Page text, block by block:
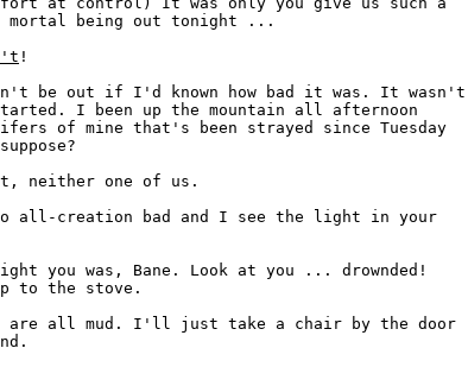
being out tonight ...
!
be out if I'd known how bad it was. It wasn't
I been up the mountain all afternoon
of mine that's been strayed since Tuesday
neither one of us.
so all-creation bad and I see the light in your
right you was, Bane. Look at you ... drownded!
to the stove.
are all mud. I'll just take a chair by the door